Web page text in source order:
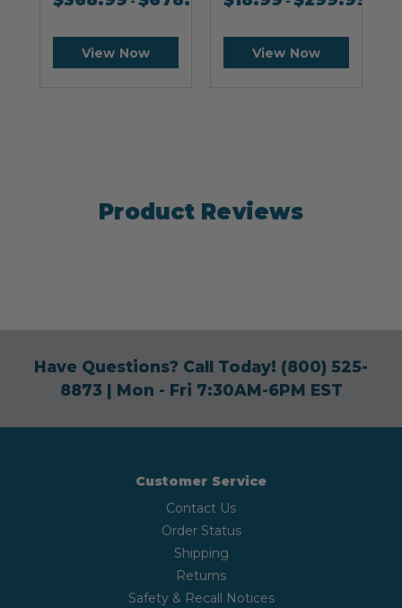
View Now View Now
Product Reviews
Have Questions? Call Today! (800) 525-
8873| Mon - Fri 7:30AM-6PM EST
Customer Service
Contact Us
Order Status
Shipping
Returns
Safety & Recall Notices